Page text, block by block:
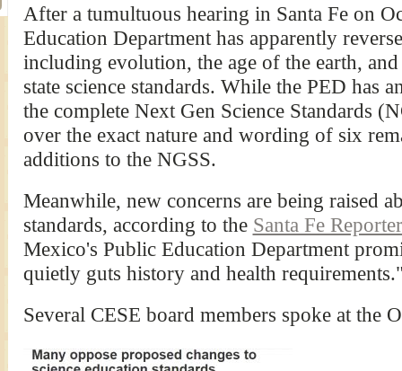
After a tumultuous hearing in Santa Fe on
Education Department has apparently
including evolution, the age of the earth,
state science standards. While the PED has
the complete Next Gen Science Standards
over the exact nature and wording of six
additions to the NGSS.
Meanwhile, new concerns are being raised
standards, according to the Santa Fe Reporter
Mexico's Public Education Department
quietly guts history and health
Several CESE board members spoke at the